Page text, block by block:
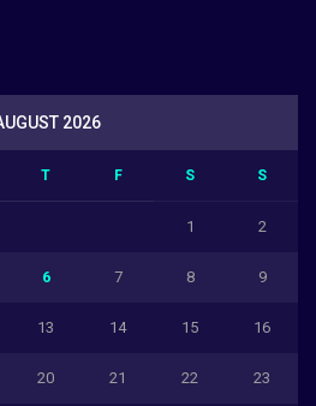
2026
T F S S
1 2
6 7 8 9
13 14 15 16
20 21 22 23